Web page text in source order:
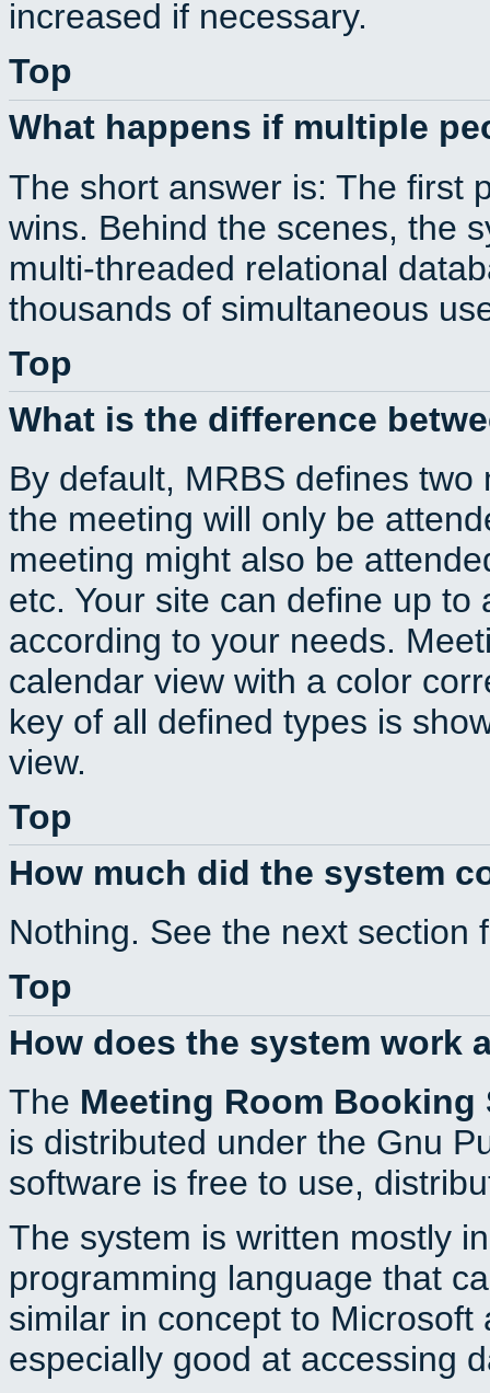
increased if necessary.
Top
What happens if multiple
The short answer is: The first
wins. Behind the scenes, the
multi-threaded relational
thousands of simultaneous
Top
What is the difference
By default, MRBS defines
the meeting will only be
meeting might also be
etc. Your site can define up
according to your needs.
calendar view with a color
key of all defined types is
view.
Top
How much did the system
Nothing. See the next section
Top
How does the system work
The Meeting Room Booking
is distributed under the Gnu
software is free to use,
The system is written mostly
programming language that
similar in concept to
especially good at accessing